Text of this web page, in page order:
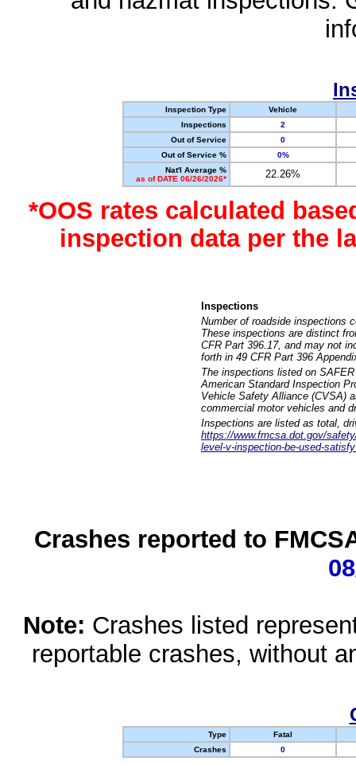
Inspection Type
Vehicle
Inspections
2
Out of Service
0
Out of Service %
0%
Nat'l Average %
as of DATE 06/26/2026*
22.26%
*OOS rates calculated
inspection data per the
Inspections
Number of roadside inspections
These inspections are distinct
CFR Part 396.17, and may not
forth in 49 CFR Part 396
The inspections listed on
American Standard Inspection
Vehicle Safety Alliance (CVSA)
commercial motor vehicles and
Inspections are listed as total,
https://www.fmcsa.dot.gov/
level-v-inspection-be-used-
Crashes reported to
Note: Crashes listed
reportable crashes, without
Type
Fatal
Crashes
0